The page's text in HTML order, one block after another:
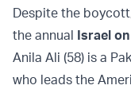
Despite the
the annual Israel
Anila Ali (58) is a
who leads the